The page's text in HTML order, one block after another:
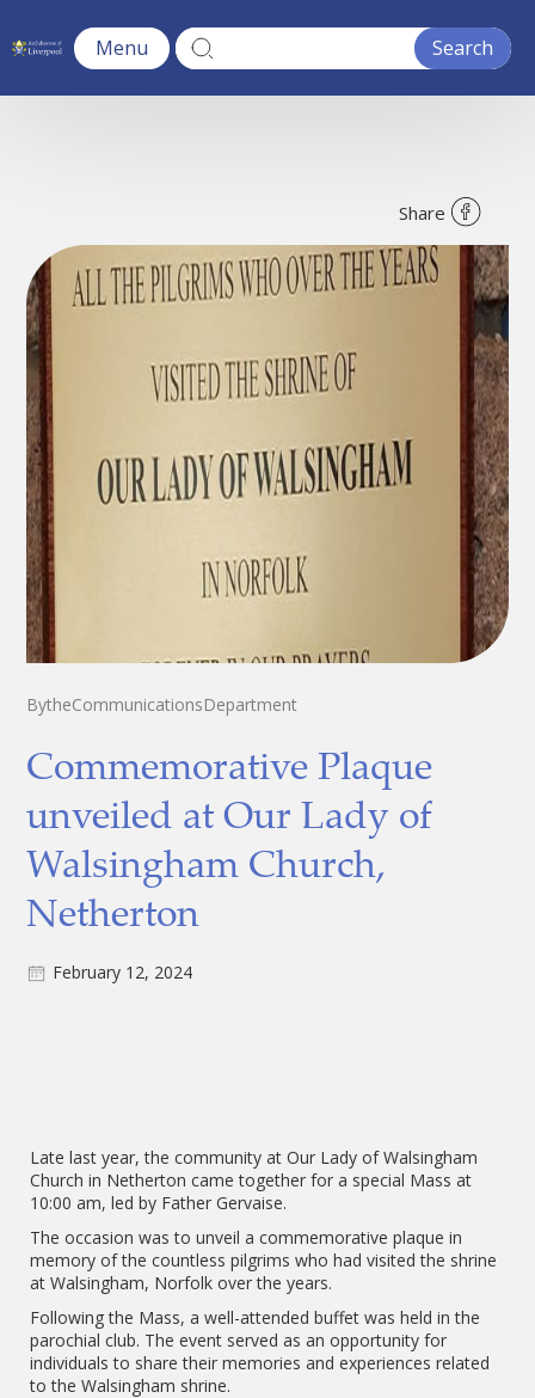
Menu
BytheCommunicationsDepartment
Commemorative Plaque
unveiled at Our Lady of
Walsingham Church,
Netherton
February 12, 2024
Share
Late last year, the community at Our Lady of Walsingham
Church in Netherton came together for a special Mass at
10:00 am, led by Father Gervaise.
The occasion was to unveil a commemorative plaque in
memory of the countless pilgrims who had visited the shrine
at Walsingham, Norfolk over the years.
Following the Mass, a well-attended buffet was held in the
parochial club. The event served as an opportunity for
individuals to share their memories and experiences related
to the Walsingham shrine.